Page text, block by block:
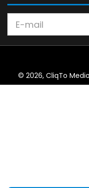
© 2026, CliqTo